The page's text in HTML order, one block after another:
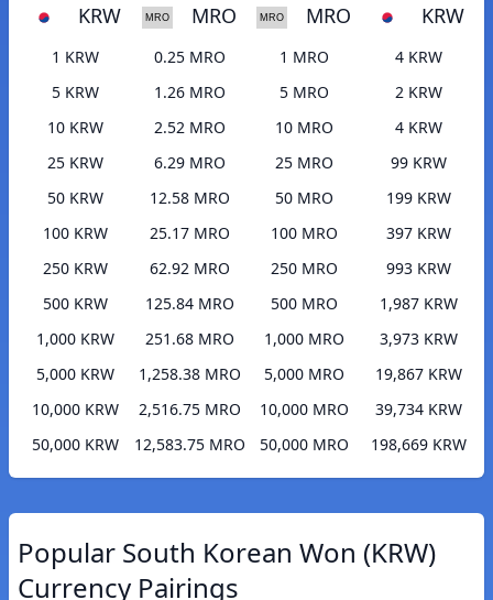
KRW MRO
1 KRW
0.25 MRO
5 KRW
1.26 MRO
10 KRW
2.52 MRO
25 KRW
6.29 MRO
50 KRW
12.58 MRO
100 KRW
25.17 MRO
250 KRW
62.92 MRO
500 KRW
125.84 MRO
1,000 KRW
251.68 MRO
5,000 KRW
1,258.38 MRO
10,000 KRW
2,516.75 MRO
50,000 KRW
12,583.75 MRO
MRO KRW
1 MRO
4 KRW
5 MRO
2 KRW
10 MRO
4 KRW
25 MRO
99 KRW
50 MRO
199 KRW
100 MRO
397 KRW
250 MRO
993 KRW
500 MRO
1,987 KRW
1,000 MRO
3,973 KRW
5,000 MRO
19,867 KRW
10,000 MRO
39,734 KRW
50,000 MRO
198,669 KRW
Popular South Korean Won (KRW)
Currency Pairings